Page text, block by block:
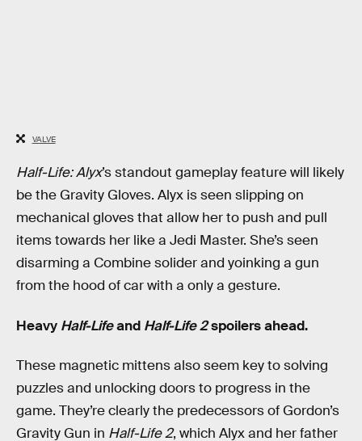
VALVE
Half-Life: Alyx’s standout gameplay feature will likely
be the Gravity Gloves. Alyx is seen slipping on
mechanical gloves that allow her to push and pull
items towards her like a Jedi Master. She’s seen
disarming a Combine solider and yoinking a gun
from the hood of car with a only a gesture.
Heavy Half-Lifeand Half-Life 2spoilers ahead.
These magnetic mittens also seem key to solving
puzzles and unlocking doors to progress in the
game. They’re clearly the predecessors of Gordon’s
Gravity Gun in Half-Life 2, which Alyx and her father